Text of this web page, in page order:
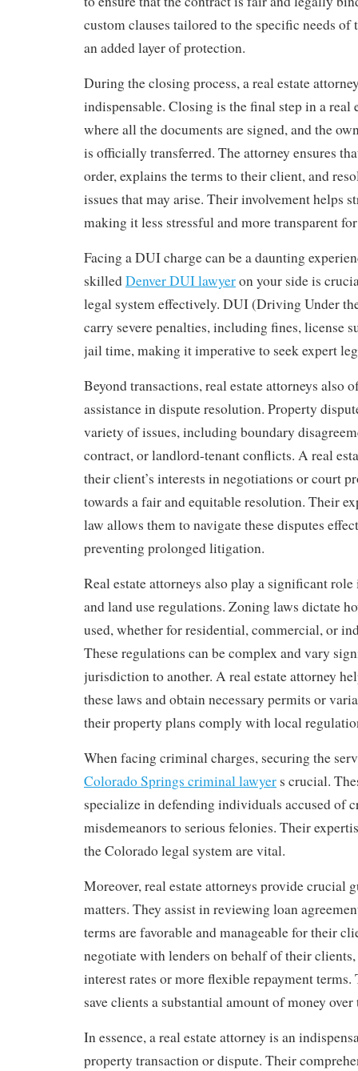
custom clauses tailored to the specific needs
an added layer of protection.
During the closing process, a real estate
indispensable. Closing is the final step in a real
where all the documents are signed, and the
is officially transferred. The attorney ensures
order, explains the terms to their client, and
issues that may arise. Their involvement helps
making it less stressful and more transparent
Facing a DUI charge can be a daunting
skilledDenver DUI lawyeron your side is
legal system effectively. DUI (Driving Under
carry severe penalties, including fines, license
jail time, making it imperative to seek expert
Beyond transactions, real estate attorneys also
assistance in dispute resolution. Property
variety of issues, including boundary
contract, or landlord-tenant conflicts. A real
their client’s interests in negotiations or court
towards a fair and equitable resolution. Their
law allows them to navigate these disputes
preventing prolonged litigation.
Real estate attorneys also play a significant
and land use regulations. Zoning laws dictate
used, whether for residential, commercial, or
These regulations can be complex and vary
jurisdiction to another. A real estate attorney
these laws and obtain necessary permits or
their property plans comply with local
When facing criminal charges, securing the
Colorado Springs criminal lawyer s crucial.
specialize in defending individuals accused of
misdemeanors to serious felonies. Their
the Colorado legal system are vital.
Moreover, real estate attorneys provide crucial
matters. They assist in reviewing loan
terms are favorable and manageable for their
negotiate with lenders on behalf of their
interest rates or more flexible repayment
save clients a substantial amount of money
In essence, a real estate attorney is an
property transaction or dispute. Their